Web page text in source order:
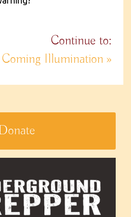
Continue to:
Illumination »
Donate